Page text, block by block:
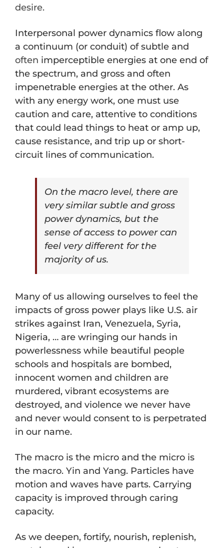
desire.
Interpersonal power dynamics flow along
a continuum (or conduit) of subtle and
often imperceptible energies at one end of
the spectrum, and gross and often
impenetrable energies at the other. As
with any energy work, one must use
caution and care, attentive to conditions
that could lead things to heat or amp up,
cause resistance, and trip up or short-
circuit lines of communication.
On the macro level, there are
very similar subtle and gross
power dynamics, but the
sense of access to power can
feel very different for the
majority of us.
Many of us allowing ourselves to feel the
impacts of gross power plays like U.S. air
strikes against Iran, Venezuela, Syria,
Nigeria, … are wringing our hands in
powerlessness while beautiful people
schools and hospitals are bombed,
innocent women and children are
murdered, vibrant ecosystems are
destroyed, and violence we never have
and never would consent to is perpetrated
in our name.
The macro is the micro and the micro is
the macro. Yin and Yang. Particles have
motion and waves have parts. Carrying
capacity is improved through caring
capacity.
As we deepen, fortify, nourish, replenish,